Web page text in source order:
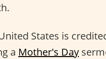
States is
a Mother's Day